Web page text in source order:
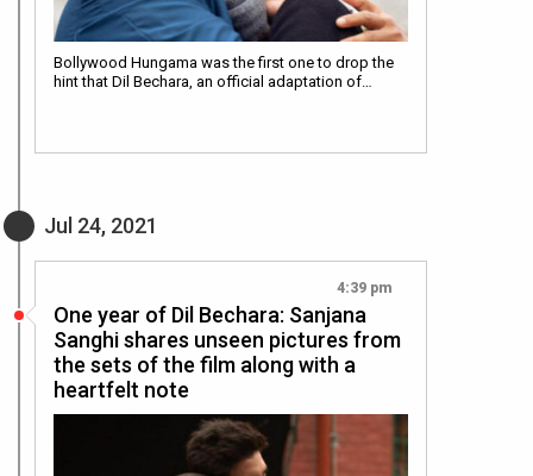
Bollywood Hungama was the first one to drop the
hint that Dil Bechara, an official adaptation of…
Jul 24, 2021
4:39 pm
One year of Dil Bechara: Sanjana
Sanghi shares unseen pictures from
the sets of the film along with a
heartfelt note